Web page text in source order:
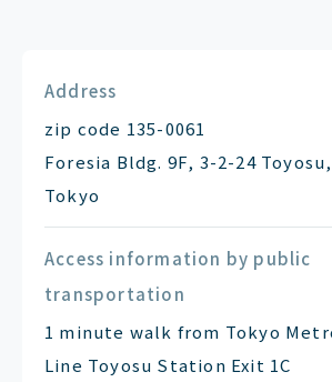
Address
zip code 135-0061
Foresia Bldg. 9F, 3-2-24
Tokyo
Access information by public
transportation
1 minute walk from Tokyo
Line Toyosu Station Exit 1C